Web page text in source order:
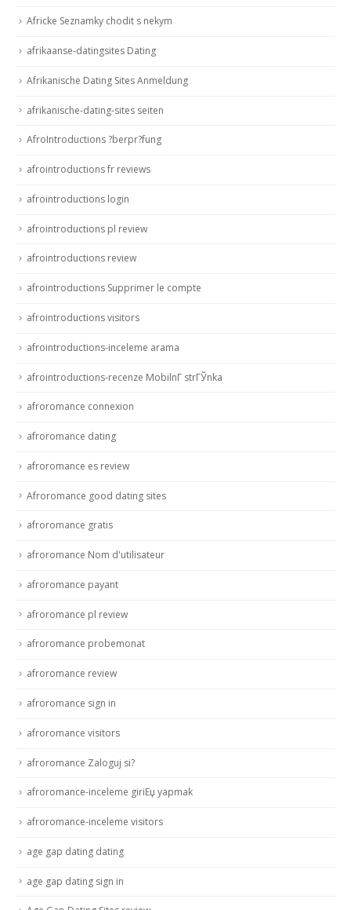
Africke Seznamky chodit s nekym
afrikaanse-datingsites Dating
Afrikanische Dating Sites Anmeldung
afrikanische-dating-sites seiten
AfroIntroductions ?berpr?fung
afrointroductions fr reviews
afrointroductions login
afrointroductions pl review
afrointroductions review
afrointroductions Supprimer le compte
afrointroductions visitors
afrointroductions-inceleme arama
afrointroductions-recenze MobilnГ­ strГЎnka
afroromance connexion
afroromance dating
afroromance es review
Afroromance good dating sites
afroromance gratis
afroromance Nom d'utilisateur
afroromance payant
afroromance pl review
afroromance probemonat
afroromance review
afroromance sign in
afroromance visitors
afroromance Zaloguj si?
afroromance-inceleme giriЕџ yapmak
afroromance-inceleme visitors
age gap dating dating
age gap dating sign in